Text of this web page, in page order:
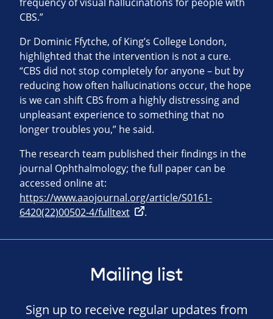
frequency of visual hallucinations for people with
CBS.”
Dr Dominic Ffytche, of King’s College London,
highlighted that the intervention is not a cure.
“CBS did not stop completely for anyone – but by
reducing how often hallucinations occur, the hope
is we can shift CBS from a highly distressing and
unpleasant experience to something that no
longer troubles you,” he said.
The research team published their findings in the
journal Ophthalmology; the full paper can be
accessed online at:
https://www.aaojournal.org/article/S0161-
6420(22)00502-4/fulltext
.
Mailing list
Sign up to receive regular updates from